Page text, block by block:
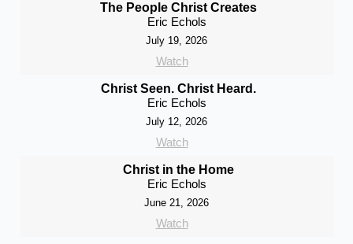
The People Christ Creates
Eric Echols
July 19, 2026
Watch
Christ Seen. Christ Heard.
Eric Echols
July 12, 2026
Watch
Christ in the Home
Eric Echols
June 21, 2026
Watch